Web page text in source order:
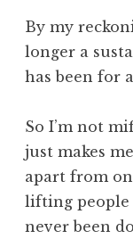
By my
longer a
has been for
So I’m not
just makes
apart from
lifting people
never been